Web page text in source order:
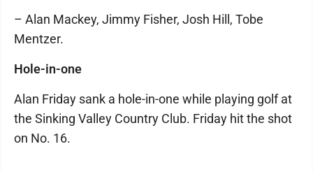
– Alan Mackey, Jimmy Fisher, Josh Hill, Tobe
Mentzer.
Hole-in-one
Alan Friday sank a hole-in-one while playing golf at
the Sinking Valley Country Club. Friday hit the shot
on No. 16.